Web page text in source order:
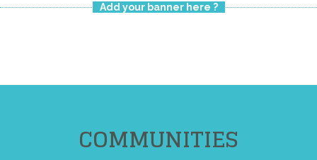
Add your banner here ?
COMMUNITIES